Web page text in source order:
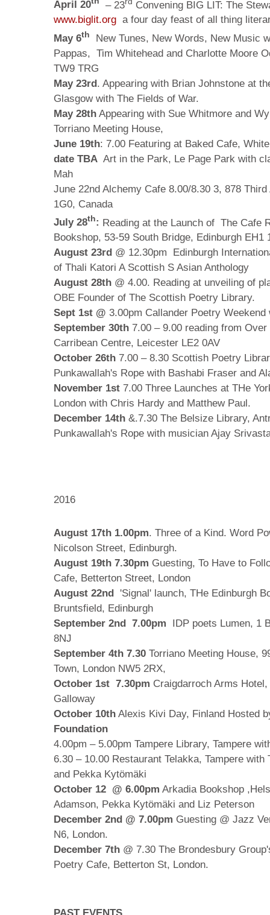
April 20
– 23
Convening BIG LIT: The
www.biglit.org a four day feast of all thing
May 6th
New Tunes, New Words, New Music
Pappas, Tim Whitehead and Charlotte Moore
TW9 TRG
May 23rd. Appearing with Brian Johnstone at
Glasgow with The Fields of War.
May 28th Appearing with Sue Whitmore and
Torriano Meeting House,
June 19th: 7.00 Featuring at Baked Cafe,
date TBA Art in the Park, Le Page Park with
Mah
June 22nd Alchemy Cafe 8.00/8.30 3, 878
1G0, Canada
July 28th: Reading at the Launch of The Cafe
Bookshop, 53-59 South Bridge, Edinburgh EH1
August 23rd @ 12.30pm Edinburgh
of Thali Katori A Scottish S Asian Anthology
August 28th @ 4.00. Reading at unveiling of
OBE Founder of The Scottish Poetry Library.
Sept 1st @ 3.00pm Callander Poetry
September 30th 7.00 – 9.00 reading from
Carribean Centre, Leicester LE2 0AV
October 26th 7.00 – 8.30 Scottish Poetry
Punkawallah's Rope with Bashabi Fraser and
November 1st 7.00 Three Launches at THe
London with Chris Hardy and Matthew Paul.
December 14th &.7.30 The Belsize Library,
Punkawallah's Rope with musician Ajay
2016
August 17th 1.00pm. Three of a Kind. Word
Nicolson Street, Edinburgh.
August 19th 7.30pm Guesting, To Have to
Cafe, Betterton Street, London
August 22nd
'Signal' launch, THe Edinburgh
Bruntsfield, Edinburgh
September 2nd 7.00pm IDP poets Lumen, 1
8NJ
September 4th 7.30 Torriano Meeting House,
Town, London NW5 2RX,
October 1st 7.30pm Craigdarroch Arms
Galloway
October 10th Alexis Kivi Day, Finland Hosted
Foundation
4.00pm – 5.00pm Tampere Library, Tampere
6.30 – 10.00 Restaurant Telakka, Tampere with
and Pekka Kytömäki
October 12 @ 6.00pm Arkadia Bookshop
Adamson, Pekka Kytömäki and Liz Peterson
December 2nd @ 7.00pm Guesting @ Jazz
N6, London.
December 7th @ 7.30 The Brondesbury
Poetry Cafe, Betterton St, London.